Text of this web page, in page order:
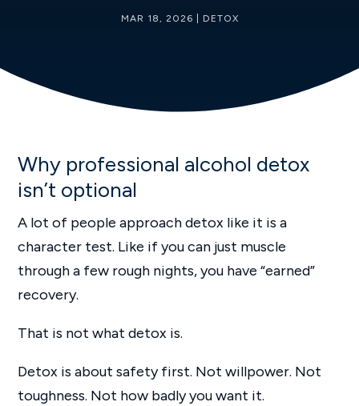
MAR 18, 2026 DETOX
Why professional alcohol detox
isn’t optional
A lot of people approach detox like it is a
character test. Like if you can just muscle
through a few rough nights, you have “earned”
recovery.
That is not what detox is.
Detox is about safety first. Not willpower. Not
toughness. Not how badly you want it.